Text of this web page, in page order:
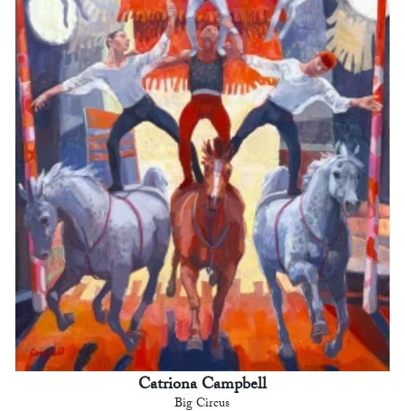
Catriona Campbell
Big Circus